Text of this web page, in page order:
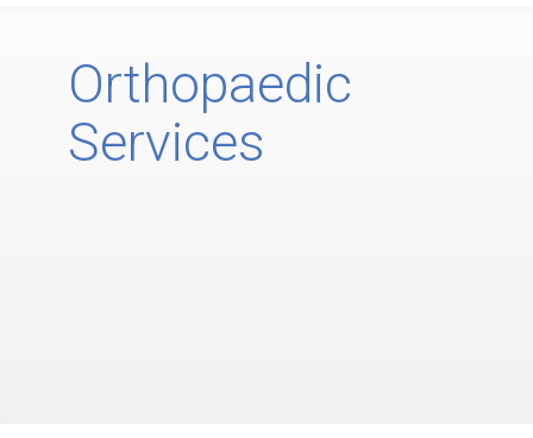
Orthopaedic
Services